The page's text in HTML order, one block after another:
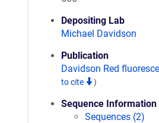
Depositing Lab
Michael Davidson
Publication
Davidson Red
to cite
)
Sequence Information
Sequences (2)